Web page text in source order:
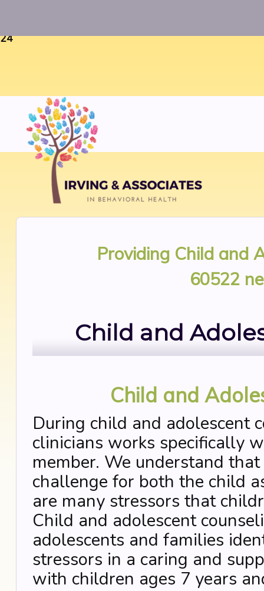
24
Providing Child and
60522
Child and
Child and
During child and adolescent
clinicians works specifically
member. We understand
challenge for both the child
are many stressors that
Child and adolescent
adolescents and families
stressors in a caring and
with children ages 7 years